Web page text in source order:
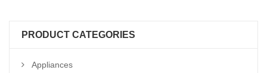
PRODUCT CATEGORIES
Appliances